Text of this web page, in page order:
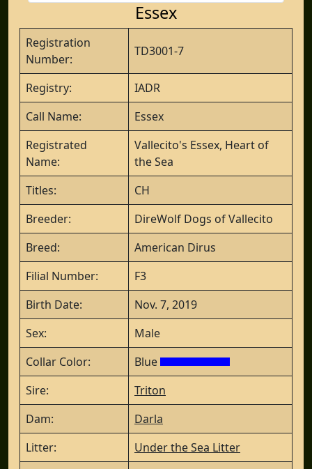
Essex
Registration
Number:
TD3001-7
Registry:
IADR
Call Name:
Essex
Registrated
Name:
Vallecito's Essex, Heart of
the Sea
Titles:
CH
Breeder:
DireWolf Dogs of Vallecito
Breed:
American Dirus
Filial Number:
F3
Birth Date:
Nov. 7, 2019
Sex:
Male
Collar Color:
Blue
Sire:
Triton
Dam:
Darla
Litter:
Under the Sea Litter